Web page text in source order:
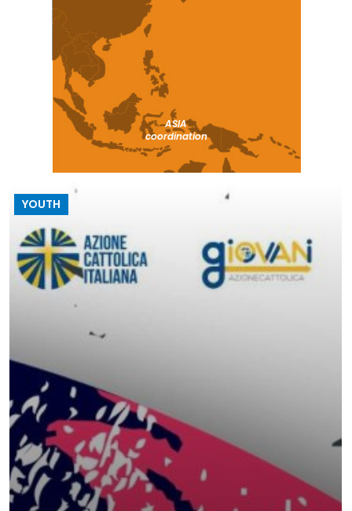
ASIA
coordination
YOUTH